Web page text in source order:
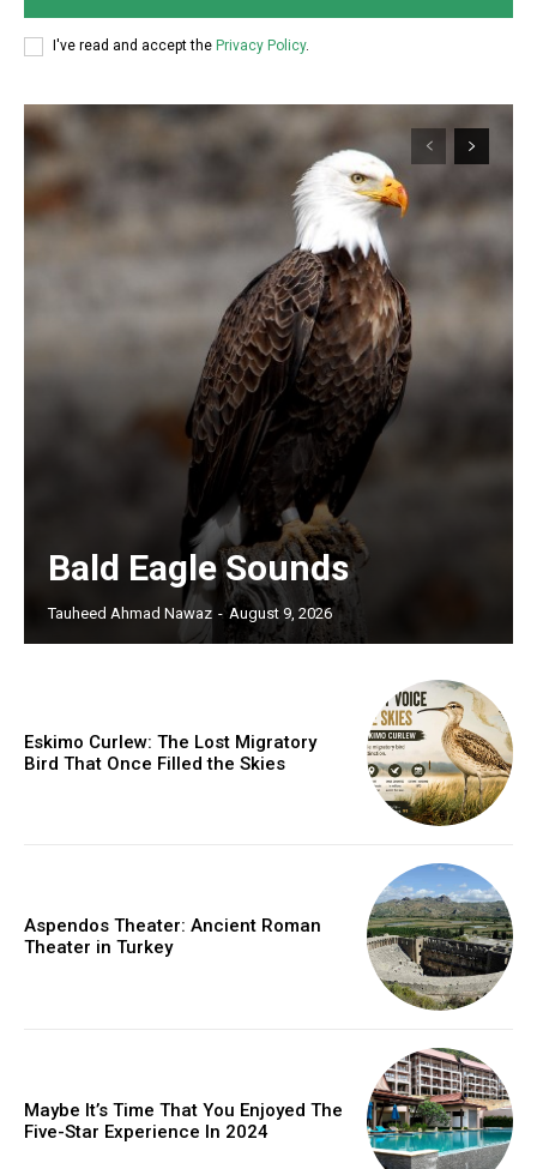
I've read and accept the Privacy Policy.
Bald Eagle Sounds
Tauheed Ahmad Nawaz - August 9, 2026
Eskimo Curlew: The Lost Migratory
Bird That Once Filled the Skies
Aspendos Theater: Ancient Roman
Theater in Turkey
Maybe It’s Time That You Enjoyed The
Five-Star Experience In 2024